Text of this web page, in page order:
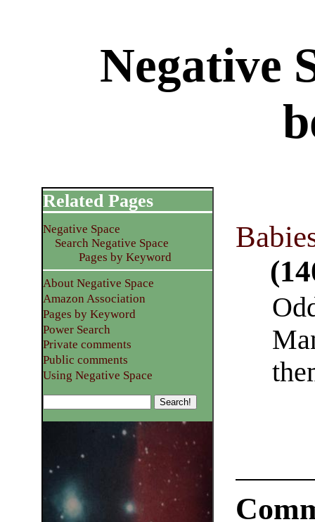
Negative
Related Pages
Negative Space
Search Negative Space
Pages by Keyword
About Negative Space
Amazon Association
Pages by Keyword
Power Search
Private comments
Public comments
Using Negative Space